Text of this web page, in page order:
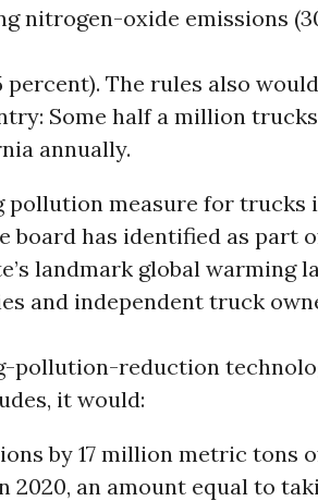
nitrogen-oxide emissions
The rules also
Some half a million
annually.
pollution measure for trucks
board has identified as part
landmark global warming
and independent truck
pollution-reduction
it would:
by 17 million metric tons
an amount equal to